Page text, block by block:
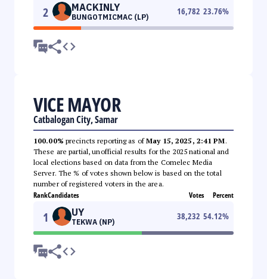
2 MACKINLY
BUNGOTMICMAC (LP)
16,782 23.76%
VICE MAYOR
Catbalogan City, Samar
100.00% precincts reporting as ofMay 15, 2025, 2:41 PM.
These are partial, unofficial results for the 2025 national and
local elections based on data from the Comelec Media
Server. The % of votes shown below is based on the total
number of registered voters in the area.
RankCandidates Votes Percent
1 UY
TEKWA (NP)
38,232 54.12%